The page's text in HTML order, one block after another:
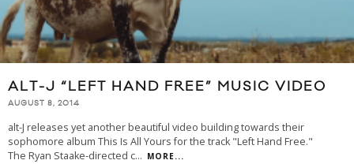
ALT-J “LEFT HAND FREE” MUSIC VIDEO
AUGUST 8, 2014
alt-J releases yet another beautiful video building towards their
sophomore album This Is All Yours for the track "Left Hand Free."
The Ryan Staake-directed c... MORE...